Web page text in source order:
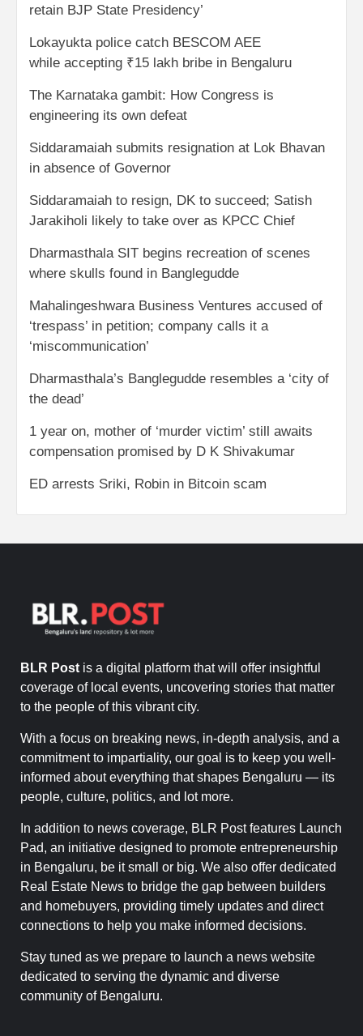
retain BJP State Presidency’
Lokayukta police catch BESCOM AEE
while accepting ₹15 lakh bribe in Bengaluru
The Karnataka gambit: How Congress is
engineering its own defeat
Siddaramaiah submits resignation at Lok Bhavan
in absence of Governor
Siddaramaiah to resign, DK to succeed; Satish
Jarakiholi likely to take over as KPCC Chief
Dharmasthala SIT begins recreation of scenes
where skulls found in Banglegudde
Mahalingeshwara Business Ventures accused of
‘trespass’ in petition; company calls it a
‘miscommunication’
Dharmasthala’s Banglegudde resembles a ‘city of
the dead’
1 year on, mother of ‘murder victim’ still awaits
compensation promised by D K Shivakumar
ED arrests Sriki, Robin in Bitcoin scam
BLR Post is a digital platform that will offer insightful
coverage of local events, uncovering stories that matter
to the people of this vibrant city.
With a focus on breaking news, in-depth analysis, and a
commitment to impartiality, our goal is to keep you well-
informed about everything that shapes Bengaluru — its
people, culture, politics, and lot more.
In addition to news coverage, BLR Post features Launch
Pad, an initiative designed to promote entrepreneurship
in Bengaluru, be it small or big. We also offer dedicated
Real Estate News to bridge the gap between builders
and homebuyers, providing timely updates and direct
connections to help you make informed decisions.
Stay tuned as we prepare to launch a news website
dedicated to serving the dynamic and diverse
community of Bengaluru.